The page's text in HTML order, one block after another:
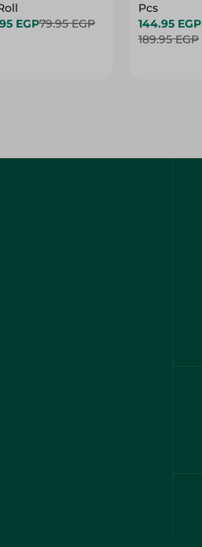
EGP79.95 EGP
Pcs
144.95 EGP
189.95 EGP